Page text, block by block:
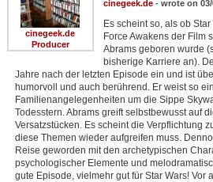
cinegeek.de
Producer
cinegeek.de- wrote on 03/
Es scheint so, als ob
Force Awakens der Film
Abrams geboren wurde
bisherige Karriere an).
Jahre nach der letzten Episode ein und ist
humorvoll und auch berührend. Er weist so
Familienangelegenheiten um die Sippe
Todesstern. Abrams greift selbstbewusst auf
Versatzstücken. Es scheint die Verpflichtung
diese Themen wieder aufgreifen muss.
Reise geworden mit den archetypischen
psychologischer Elemente und
gute Episode, vielmehr gut für Star Wars! Vor